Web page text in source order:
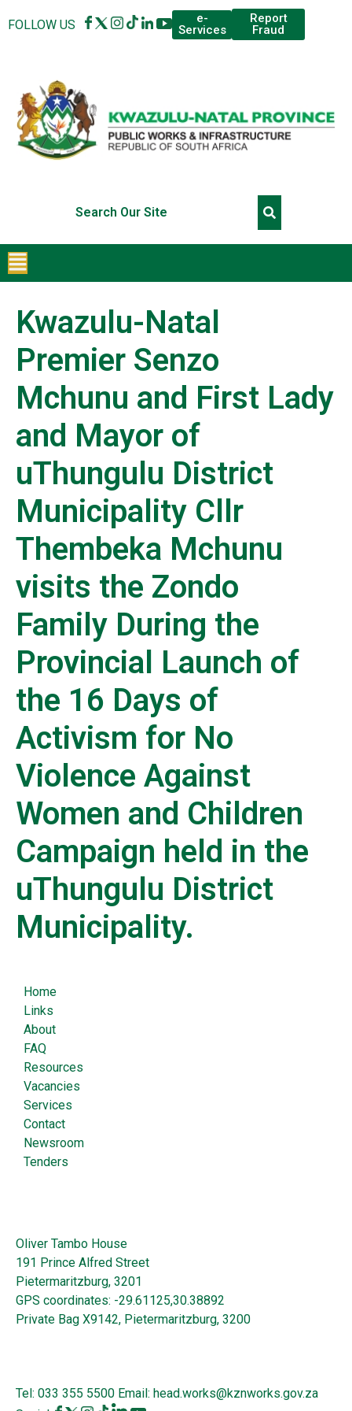
FOLLOW US
e-
Services
Report
Fraud
Kwazulu-Natal
Premier Senzo
Mchunu and First Lady
and Mayor of
uThungulu District
Municipality Cllr
Thembeka Mchunu
visits the Zondo
Family During the
Provincial Launch of
the 16 Days of
Activism for No
Violence Against
Women and Children
Campaign held in the
uThungulu District
Municipality.
Home
Links
About
FAQ
Resources
Vacancies
Services
Contact
Newsroom
Tenders
Oliver Tambo House
191 Prince Alfred Street
Pietermaritzburg, 3201
GPS coordinates: -29.61125,30.38892
Private Bag X9142, Pietermaritzburg, 3200
Tel: 033 355 5500 Email: head.works@kznworks.gov.za